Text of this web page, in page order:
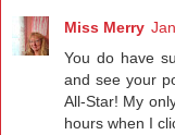
Miss Merry
You do have
and see your
All-Star! My
hours when I